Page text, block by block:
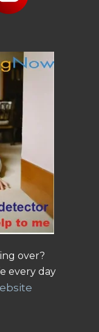
over?
every day